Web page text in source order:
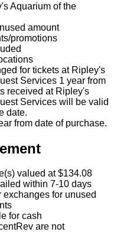
Aquarium of the
amount
promotions
for tickets at Ripley's
Services 1 year from
received at Ripley's
Services will be valid
date.
from date of purchase.
valued at $134.08
within 7-10 days
for unused
for cash
are not